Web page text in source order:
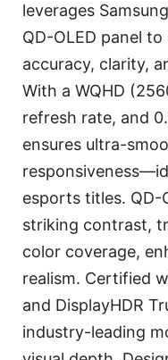
leverages
QD-OLED panel
accuracy, clarity,
With a WQHD
refresh rate, and
ensures ultra-
esports titles. QD-
striking contrast,
color coverage,
realism. Certified
and DisplayHDR
industry-leading